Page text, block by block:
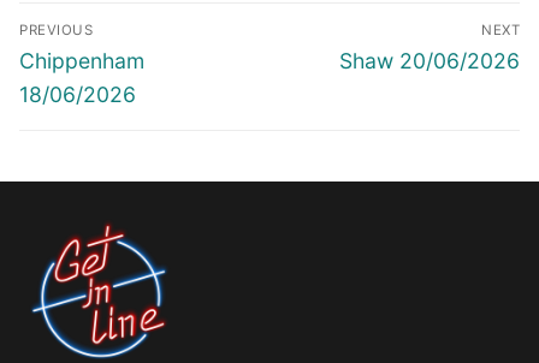
Post
navigation
PREVIOUS
Previous
post:
Chippenham
18/06/2026
NEXT
Next
Shaw 20/06/2026